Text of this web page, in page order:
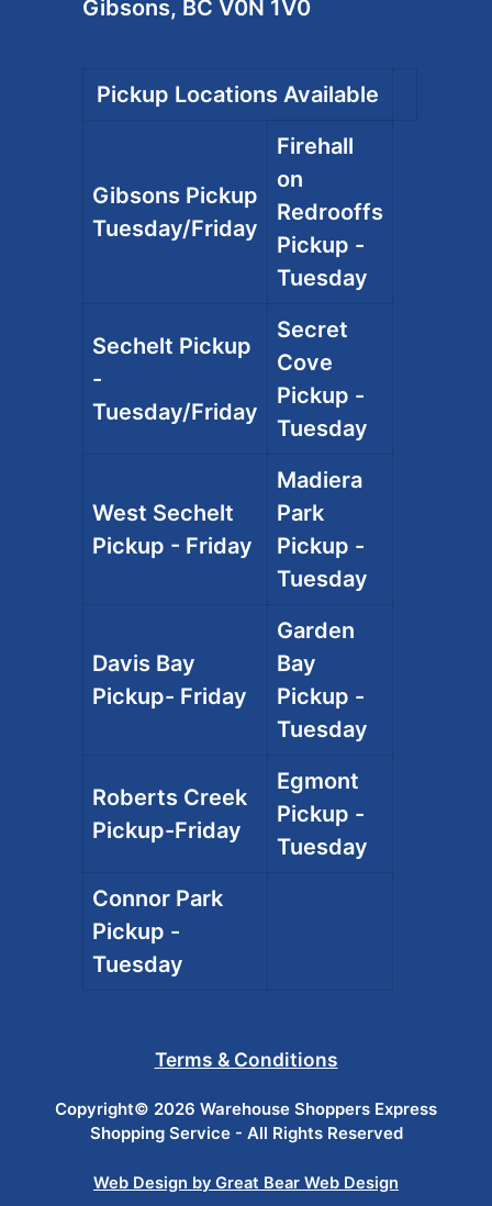
Gibsons, BC V0N 1V0
Pickup Locations Available
Gibsons Pickup
Tuesday/Friday
Firehall
on
Redrooffs
Pickup -
Tuesday
Sechelt Pickup
-
Tuesday/Friday
Secret
Cove
Pickup -
Tuesday
West Sechelt
Pickup - Friday
Madiera
Park
Pickup -
Tuesday
Davis Bay
Pickup- Friday
Garden
Bay
Pickup -
Tuesday
Roberts Creek
Pickup-Friday
Egmont
Pickup -
Tuesday
Connor Park
Pickup -
Tuesday
Terms & Conditions
Copyright© 2026 Warehouse Shoppers Express
Shopping Service - All Rights Reserved
Web Design by Great Bear Web Design